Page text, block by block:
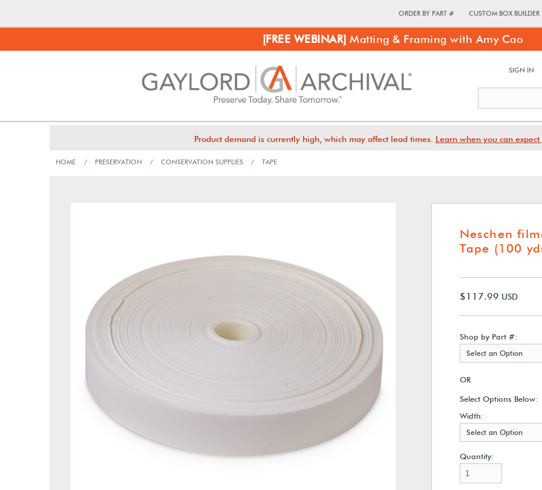
ORDER BY PART # CUSTOM BOX BUILDER
[FREE WEBINAR] Matting & Framing with Amy Cao
SIGN IN
Product demand is currently high, which may affect lead times. Learn when you can
HOME / PRESERVATION / CONSERVATION SUPPLIES / TAPE
Neschen
Tape (100
$117.99 USD
Shop by Part #:
Select an Option
OR
Select Options Below:
Width:
Select an Option
Quantity: